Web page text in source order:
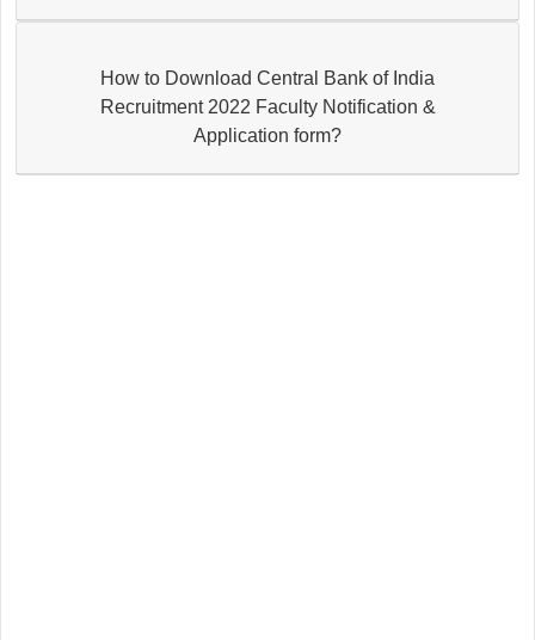
How to Download Central Bank of India
Recruitment 2022 Faculty Notification &
Application form?